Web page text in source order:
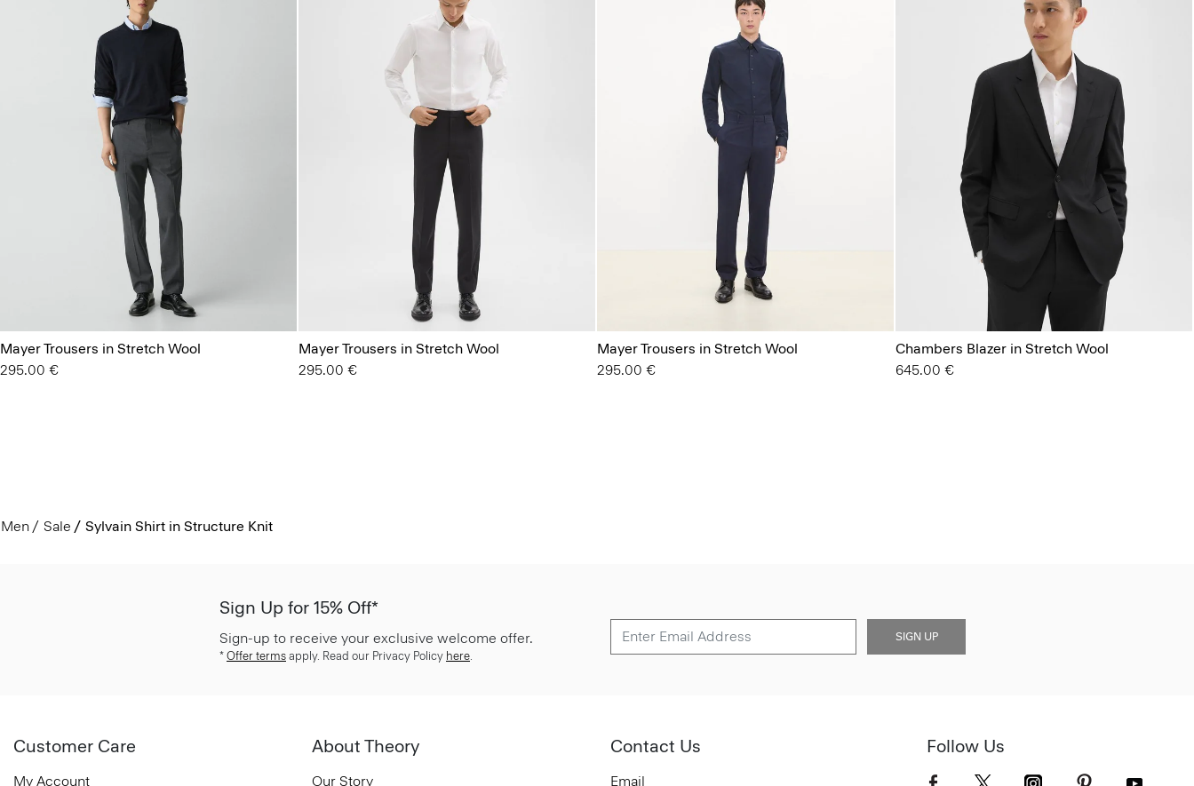
Mayer Trousers in Stretch Wool
295.00 €
Mayer Trousers in Stretch Wool
295.00 €
Mayer Trousers in Stretch Wool
295.00 €
Chambers Blazer in Stretch Wool
645.00 €
Men Sale Sylvain Shirt in Structure Knit
Sign Up for 15% Off*
Sign-up to receive your exclusive welcome offer.
* Offer terms apply. Read our Privacy Policy here
SIGN UP
Customer Care
My Account
About Theory
Our Story
Contact Us
Email
Follow Us